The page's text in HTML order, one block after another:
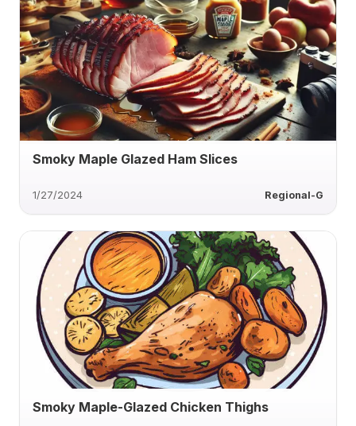
Smoky Maple Glazed Ham Slices
1/27/2024 Regional-G
Smoky Maple-Glazed Chicken Thighs